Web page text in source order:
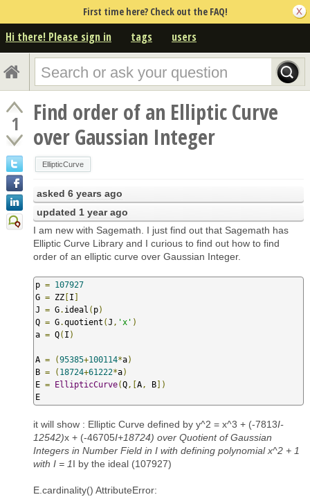
First time here? Check out the FAQ!
Hi there! Please sign in tags users
1
Find order of an Elliptic Curve
over Gaussian Integer
EllipticCurve
asked 6 years ago
updated 1 year ago
I am new with Sagemath. I just find out that Sagemath has
Elliptic Curve Library and I curious to find out how to find
order of an elliptic curve over Gaussian Integer.
p = 107927
G = ZZ [I ]
J = G. ideal ( p)
Q = G.quotient (J , 'x' )
a = Q( I )
A = (95385+100114*a)
B = ( 18724+61222*a)
E = EllipticCurve(Q ,[A , B])
E
it will show : Elliptic Curve defined by y^2 = x^3 + (-7813I-
12542)x + (-46705I+18724) over Quotient of Gaussian
Integers in Number Field in I with defining polynomial x^2 + 1
with I = 1I by the ideal (107927)
E.cardinality() AttributeError: